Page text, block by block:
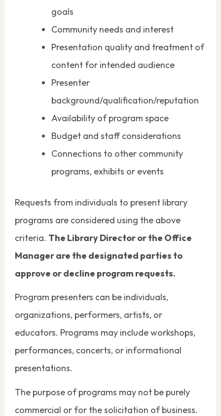
goals
Community needs and interest
Presentation quality and treatment of
content for intended audience
Presenter
background/qualification/reputation
Availability of program space
Budget and staff considerations
Connections to other community
programs, exhibits or events
Requests from individuals to present library
programs are considered using the above
criteria. The Library Director or the Office
Manager are the designated parties to
approve or decline program requests.
Program presenters can be individuals,
organizations, performers, artists, or
educators. Programs may include workshops,
performances, concerts, or informational
presentations.
The purpose of programs may not be purely
commercial or for the solicitation of business.